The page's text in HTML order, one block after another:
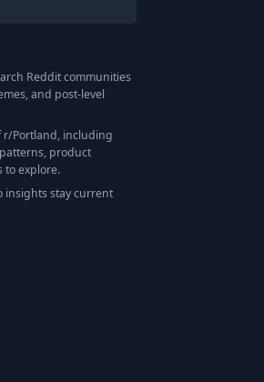
Reddit communities
and post-level
r/Portland, including
product
to explore.
insights stay current